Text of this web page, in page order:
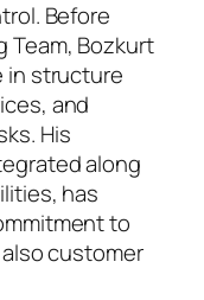
Before
Team, Bozkurt
in structure
and
His
along
has
to
customer